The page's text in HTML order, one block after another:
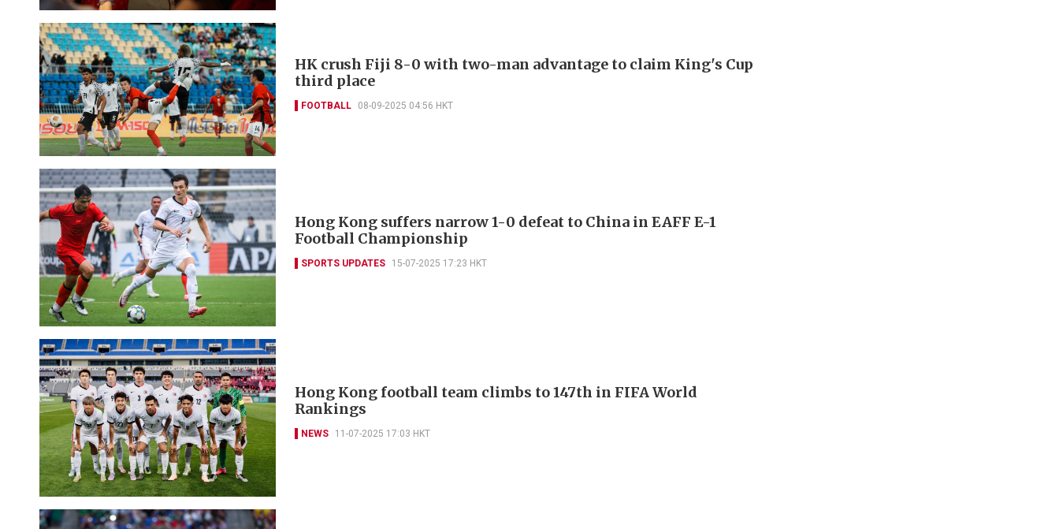
HK crush Fiji 8-0 with two-man advantage to claim King's Cup
third place
FOOTBALL 08-09-2025 04:56 HKT
Hong Kong suffers narrow 1-0 defeat to China in EAFF E-1
Football Championship
SPORTS UPDATES 15-07-2025 17:23 HKT
Hong Kong football team climbs to 147th in FIFA World
Rankings
NEWS 11-07-2025 17:03 HKT